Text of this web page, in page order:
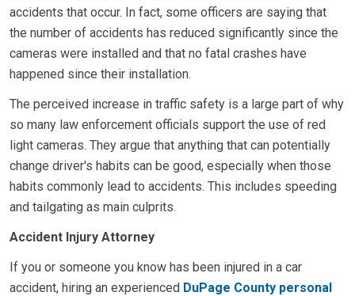
accidents that occur. In fact, some officers are saying that
the number of accidents has reduced significantly since the
cameras were installed and that no fatal crashes have
happened since their installation.
The perceived increase in traffic safety is a large part of why
so many law enforcement officials support the use of red
light cameras. They argue that anything that can potentially
change driver's habits can be good, especially when those
habits commonly lead to accidents. This includes speeding
and tailgating as main culprits.
Accident Injury Attorney
If you or someone you know has been injured in a car
accident, hiring an experienced DuPage County personal